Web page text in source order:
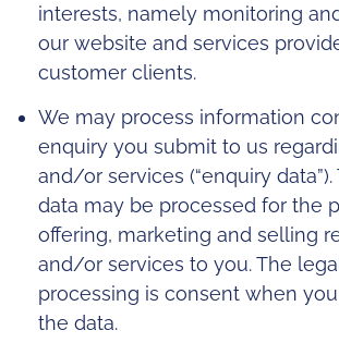
interests, namely monitoring
our website and services
customer clients.
We may process information
enquiry you submit to us
and/or services (“enquiry
data may be processed for the
offering, marketing and selling
and/or services to you. The
processing is consent when
the data.